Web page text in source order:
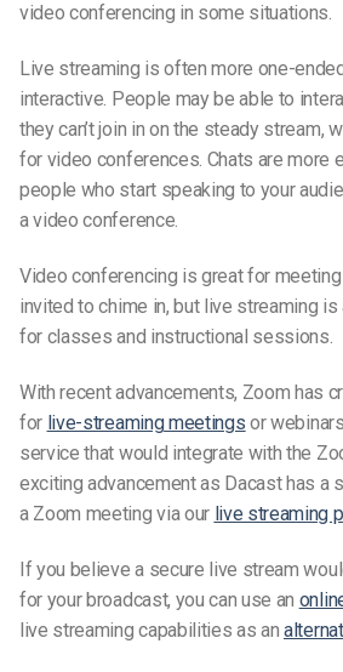
video conferencing in some situations.
Live streaming is often more one-
interactive. People may be able to
they can’t join in on the steady stream,
for video conferences. Chats are more
people who start speaking to your
a video conference.
Video conferencing is great for
invited to chime in, but live streaming
for classes and instructional sessions.
With recent advancements, Zoom has
for live-streamingmeetings or
service that would integrate with the
exciting advancement as Dacast has a
a Zoom meeting via our live streaming
If you believe a secure live stream
for your broadcast, you can use an
live streaming capabilities as an